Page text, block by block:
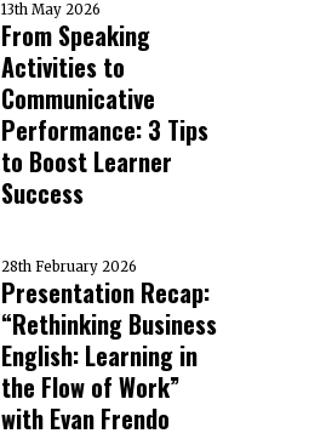
13th May 2026
From Speaking
Activities to
Communicative
Performance: 3 Tips
to Boost Learner
Success
28th February 2026
Presentation Recap:
“Rethinking Business
English: Learning in
the Flow of Work”
with Evan Frendo